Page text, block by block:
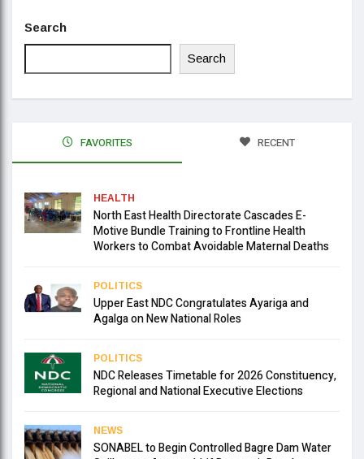
Search
Search
FAVORITES RECENT
HEALTH
North East Health Directorate Cascades E-
Motive Bundle Training to Frontline Health
Workers to Combat Avoidable Maternal Deaths
POLITICS
Upper East NDC Congratulates Ayariga and
Agalga on New National Roles
POLITICS
NDC Releases Timetable for 2026 Constituency,
Regional and National Executive Elections
NEWS
SONABEL to Begin Controlled Bagre Dam Water